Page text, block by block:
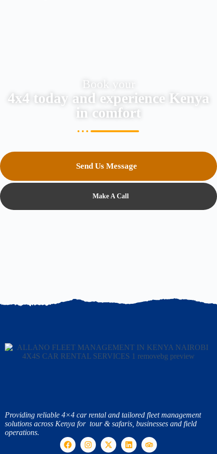
Book your
4x4 today and experience Kenya
in comfort
Send Us Message
Make A Call
Providing reliable 4×4 car rental and tailored fleet management
solutions across Kenya for tour & safaris, businesses and field
operations.